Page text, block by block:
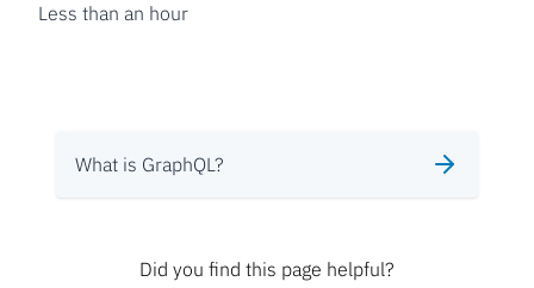
Less than an hour
What is GraphQL?
Did you find this page helpful?